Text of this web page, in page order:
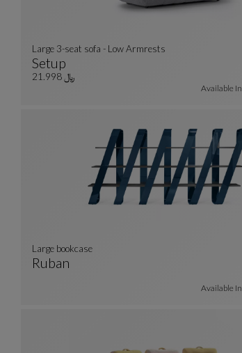
Setup
Large 3-Seat Sofa - Low Armrests
See Full Description
Large 3-seat sofa - Low Armrests
﷼ 21.998
Available In
Ruban
large bookcase
Available In